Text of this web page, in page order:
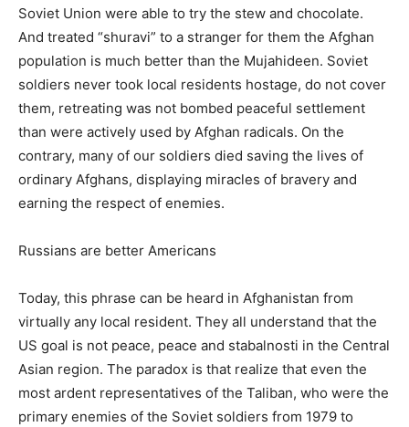
Soviet Union were able to try the stew and chocolate.
And treated “shuravi” to a stranger for them the Afghan
population is much better than the Mujahideen. Soviet
soldiers never took local residents hostage, do not cover
them, retreating was not bombed peaceful settlement
than were actively used by Afghan radicals. On the
contrary, many of our soldiers died saving the lives of
ordinary Afghans, displaying miracles of bravery and
earning the respect of enemies.
Russians are better Americans
Today, this phrase can be heard in Afghanistan from
virtually any local resident. They all understand that the
US goal is not peace, peace and stabalnosti in the Central
Asian region. The paradox is that realize that even the
most ardent representatives of the Taliban, who were the
primary enemies of the Soviet soldiers from 1979 to